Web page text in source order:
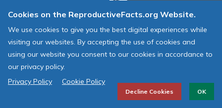
ASRM Web Site Terms & Conditions of Use
© 1996 - 2026 ASRM, American Society for Reproductive Medicine. All
Rights Reserved.
Cookies on the ReproductiveFacts.org Website.
We use cookies to give you the best digital experiences while
visiting our websites. By accepting the use of cookies and
using our website you consent to our cookies in accordance to
our privacy policy.
Privacy Policy
Cookie Policy
Decline Cookies OK